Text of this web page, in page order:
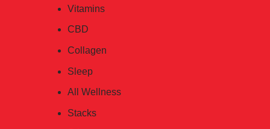
Vitamins
CBD
Collagen
Sleep
All Wellness
Stacks